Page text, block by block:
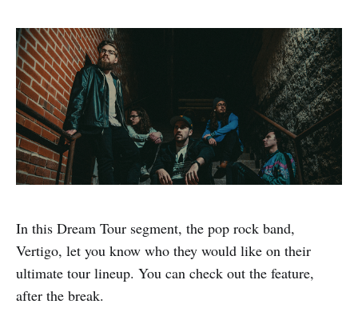
In this Dream Tour segment, the pop rock band,
Vertigo, let you know who they would like on their
ultimate tour lineup. You can check out the feature,
after the break.